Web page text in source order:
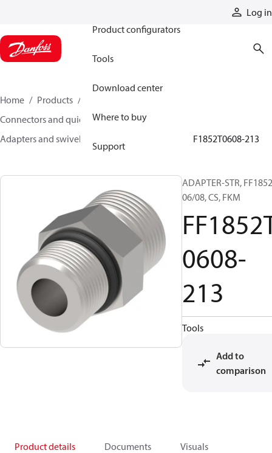
Log in
Product configurators
Tools
Download center
Where to buy
Support
Home Products
Connectors and quick disconnect couplings
Adapters and swivel joints
FF1852T0608-213
ADAPTER-STR,
06/08, CS, FKM
0608-
213
Tools
Add to
comparison
Product details Documents Visuals